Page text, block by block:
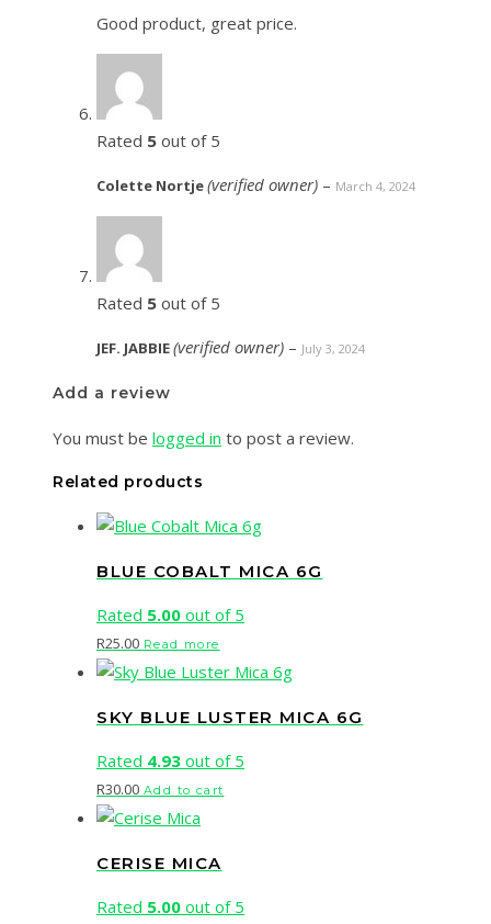
Good product, great price.
Rated 5 out of 5
Colette Nortje(verified owner) – March 4, 2024
Rated 5 out of 5
JEF. JABBIE(verified owner) – July 3, 2024
Add a review
You must be logged in to post a review.
Related products
BLUE COBALT MICA 6G
Rated 5.00 out of 5
R25.00 Read more
SKY BLUE LUSTER MICA 6G
Rated 4.93 out of 5
R30.00 Add to cart
CERISE MICA
Rated 5.00 out of 5